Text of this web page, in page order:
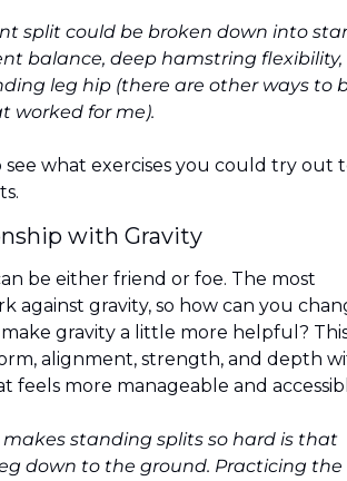
split could be broken down into
balance, deep hamstring
leg hip (there are other ways to
worked for me).
what exercises you could try out
with Gravity
be either friend or foe. The most
against gravity, so how can you
gravity a little more helpful?
alignment, strength, and depth
feels more manageable and
standing splits so hard is that
down to the ground. Practicing the